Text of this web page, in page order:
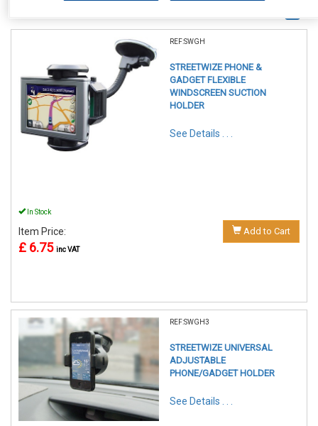
REF:SWGH
STREETWIZE PHONE &
GADGET FLEXIBLE
WINDSCREEN SUCTION
HOLDER
See Details . . .
In Stock
Item Price:
£ 6.75 inc VAT
Add to Cart
REF:SWGH3
STREETWIZE UNIVERSAL
ADJUSTABLE
PHONE/GADGET HOLDER
See Details . . .